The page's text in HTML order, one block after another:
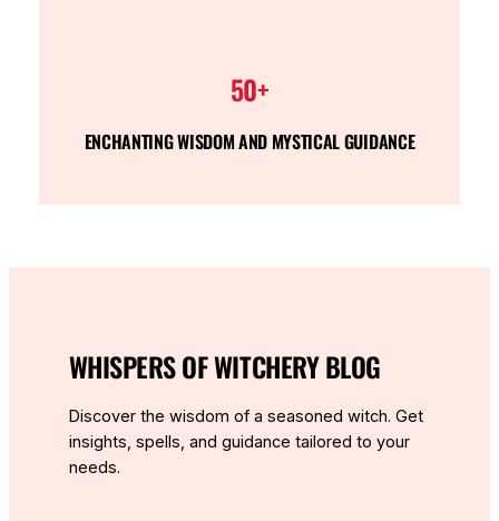
50+
ENCHANTING WISDOM AND MYSTICAL GUIDANCE
WHISPERS OF WITCHERY BLOG
Discover the wisdom of a seasoned witch. Get
insights, spells, and guidance tailored to your
needs.